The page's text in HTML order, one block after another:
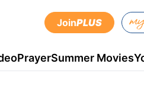
JoinPLUS
PrayerSummer Movies